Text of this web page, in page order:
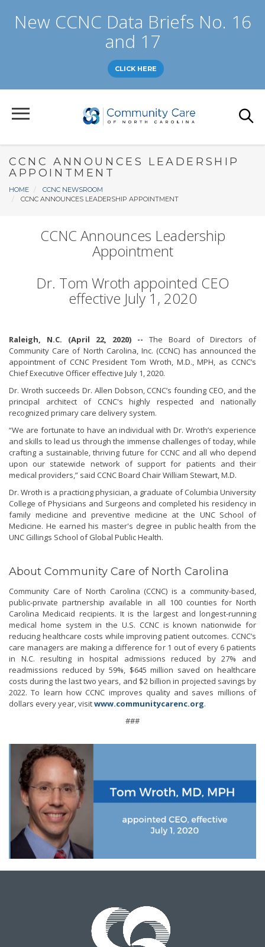
mainNew CCNC Data Briefs No. 16
and 17
CLICK HERE
CCNC ANNOUNCES LEADERSHIP
APPOINTMENT
Breadcrumb
HOME
CCNC NEWSROOM
CCNC ANNOUNCES LEADERSHIP APPOINTMENT
CCNC Announces Leadership
Appointment
Dr. Tom Wroth appointed CEO
effective July 1, 2020
Raleigh, N.C. (April 22, 2020) -- The Board of Directors of
Community Care of North Carolina, Inc. (CCNC) has announced the
appointment of CCNC President Tom Wroth, M.D., MPH, as CCNC’s
Chief Executive Officer effective July 1, 2020.
Dr. Wroth succeeds Dr. Allen Dobson, CCNC’s founding CEO, and the
principal architect of CCNC's highly respected and nationally
recognized primary care delivery system.
“We are fortunate to have an individual with Dr. Wroth’s experience
and skills to lead us through the immense challenges of today, while
crafting a sustainable, thriving future for CCNC and all who depend
upon our statewide network of support for patients and their
medical providers,” said CCNC Board Chair William Stewart, M.D.
Dr. Wroth is a practicing physician, a graduate of Columbia University
College of Physicians and Surgeons and completed his residency in
family medicine and preventive medicine at the UNC School of
Medicine. He earned his master's degree in public health from the
UNC Gillings School of Global Public Health.
About Community Care of North Carolina
Community Care of North Carolina (CCNC) is a community-based,
public-private partnership available in all 100 counties for North
Carolina Medicaid recipients. It is the largest and longest-running
medical home system in the U.S. CCNC is known nationwide for
reducing healthcare costs while improving patient outcomes. CCNC’s
care managers are making a difference for 1 out of every 6 patients
in N.C. resulting in hospital admissions reduced by 27% and
readmissions reduced by 59%, $645 million saved on healthcare
costs during the last two years, and $2 billion in projected savings by
2022. To learn how CCNC improves quality and saves millions of
dollars every year, visitwww.communitycarenc.org.
###